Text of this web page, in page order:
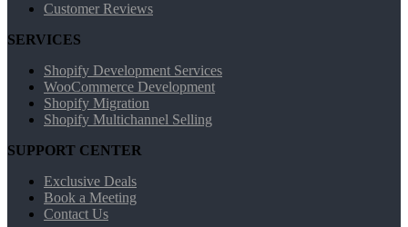
Customer Reviews
SERVICES
Shopify Development Services
WooCommerce Development
Shopify Migration
Shopify Multichannel Selling
SUPPORT CENTER
Exclusive Deals
Book a Meeting
Contact Us